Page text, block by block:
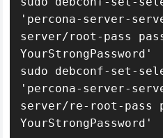
'percona-server-
server/root-pass
YourStrongPassword'
sudo debconf-set-
'percona-server-
server/re-root-pass
YourStrongPassword'